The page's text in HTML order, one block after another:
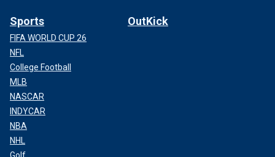
Sports
FIFA WORLD CUP 26
NFL
College Football
MLB
NASCAR
INDYCAR
NBA
NHL
OutKick